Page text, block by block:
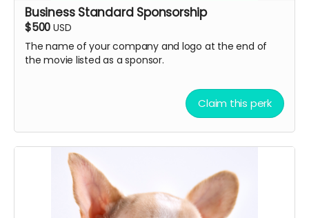
permitted
Note: All submissions will be reviewed for quality,
appropriateness, and thematic fit. If the song you
submitted doesn't fit. we will ask you to submit other
Business Standard Sponsorship
$500 USD
The name of your company and logo at the end of
the movie listed as a sponsor.
Claim this perk